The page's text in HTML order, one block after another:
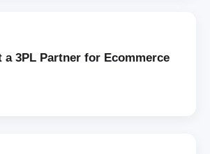
a 3PL Partner for Ecommerce